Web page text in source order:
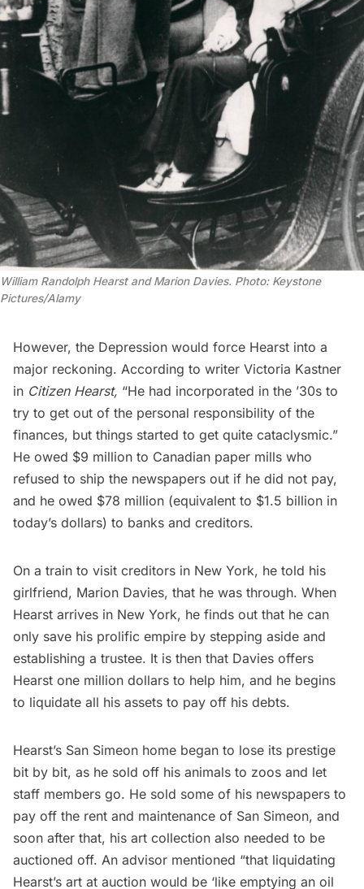
William Randolph Hearst and Marion Davies. Photo: Keystone
Pictures/Alamy
However, the Depression would force Hearst into a
major reckoning. According to writer Victoria Kastner
in Citizen Hearst, “He had incorporated in the ’30s to
try to get out of the personal responsibility of the
finances, but things started to get quite cataclysmic.”
He owed $9 million to Canadian paper mills who
refused to ship the newspapers out if he did not pay,
and he owed $78 million (equivalent to $1.5 billion in
today’s dollars) to banks and creditors.
On a train to visit creditors in New York, he told his
girlfriend, Marion Davies, that he was through. When
Hearst arrives in New York, he finds out that he can
only save his prolific empire by stepping aside and
establishing a trustee. It is then that Davies offers
Hearst one million dollars to help him, and he begins
to liquidate all his assets to pay off his debts.
Hearst’s San Simeon home began to lose its prestige
bit by bit, as he sold off his animals to zoos and let
staff members go. He sold some of his newspapers to
pay off the rent and maintenance of San Simeon, and
soon after that, his art collection also needed to be
auctioned off. An advisor mentioned “that liquidating
Hearst’s art at auction would be ‘like emptying an oil